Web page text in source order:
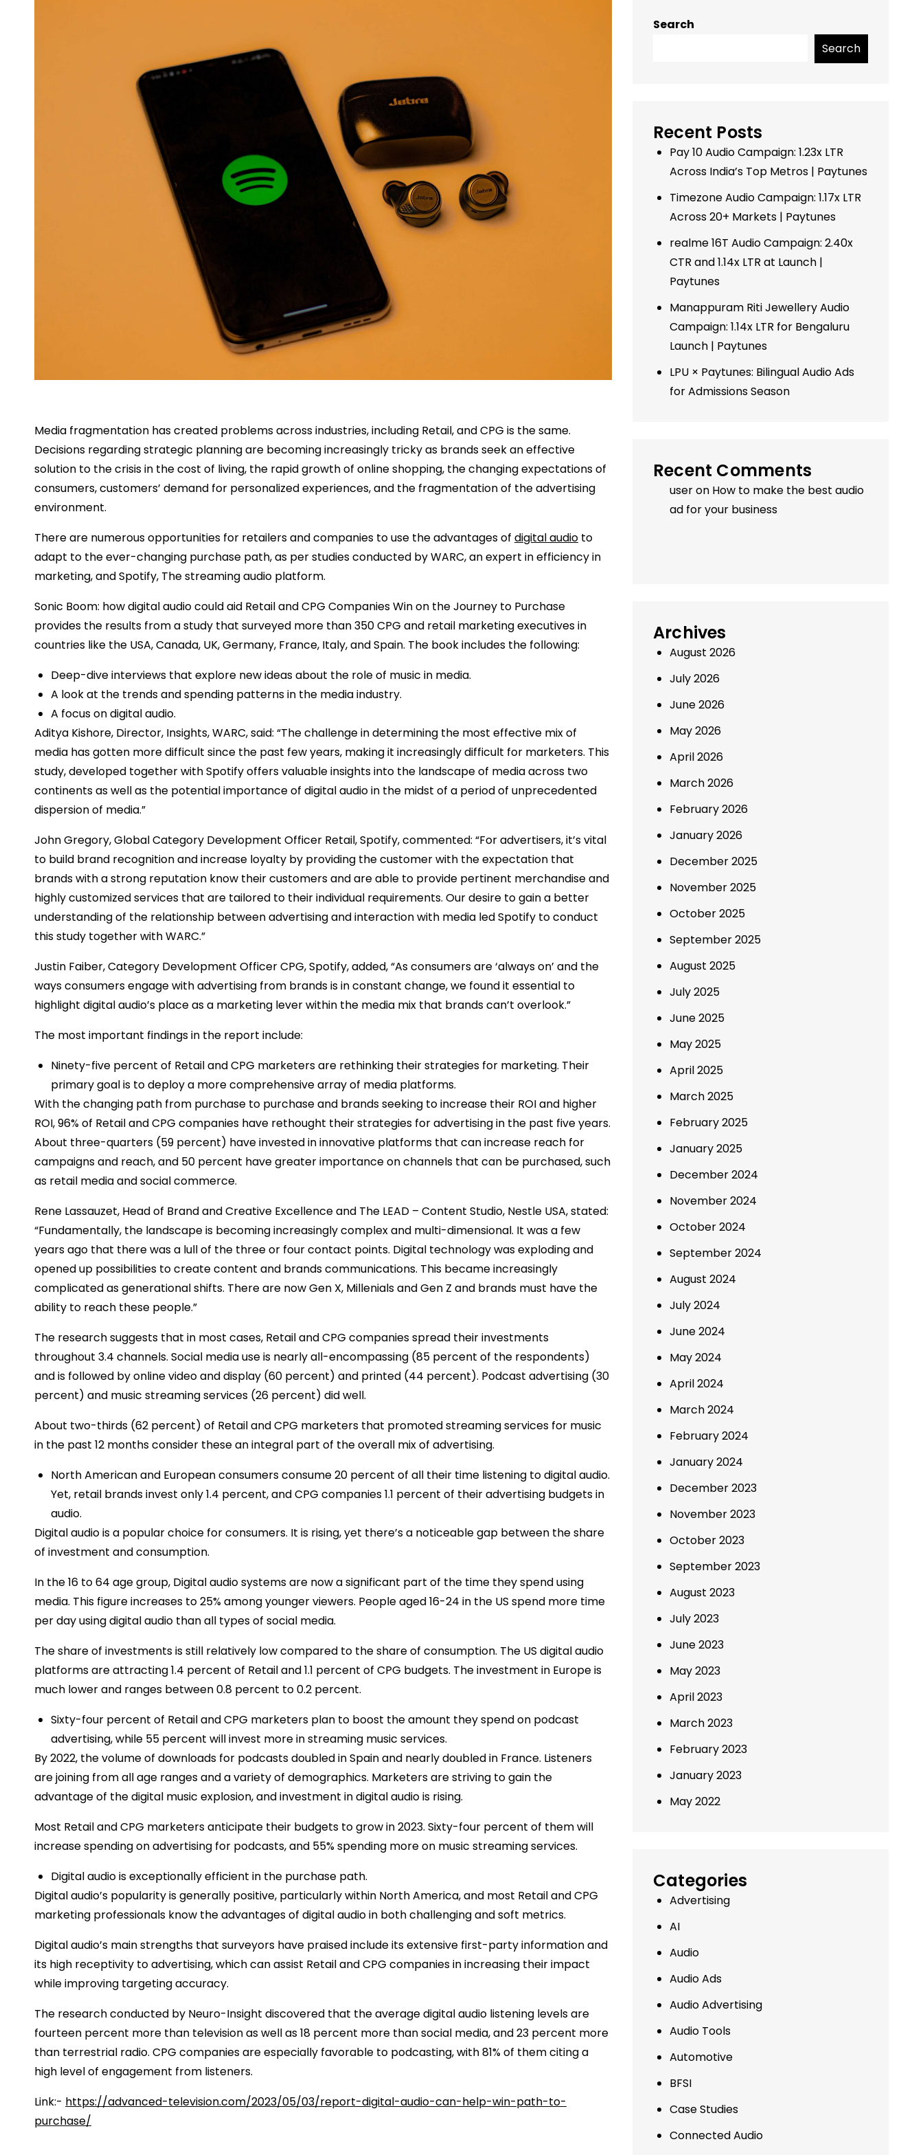
Media fragmentation has created problems across industries, including Retail, and CPG is the same.
Decisions regarding strategic planning are becoming increasingly tricky as brands seek an effective
solution to the crisis in the cost of living, the rapid growth of online shopping, the changing expectations of
consumers, customers’ demand for personalized experiences, and the fragmentation of the advertising
environment.
There are numerous opportunities for retailers and companies to use the advantages of digital audio to
adapt to the ever-changing purchase path, as per studies conducted by WARC, an expert in efficiency in
marketing, and Spotify, The streaming audio platform.
Sonic Boom: how digital audio could aid Retail and CPG Companies Win on the Journey to Purchase
provides the results from a study that surveyed more than 350 CPG and retail marketing executives in
countries like the USA, Canada, UK, Germany, France, Italy, and Spain. The book includes the following:
Deep-dive interviews that explore new ideas about the role of music in media.
A look at the trends and spending patterns in the media industry.
A focus on digital audio.
Aditya Kishore, Director, Insights, WARC, said: “The challenge in determining the most effective mix of
media has gotten more difficult since the past few years, making it increasingly difficult for marketers. This
study, developed together with Spotify offers valuable insights into the landscape of media across two
continents as well as the potential importance of digital audio in the midst of a period of unprecedented
dispersion of media.”
John Gregory, Global Category Development Officer Retail, Spotify, commented: “For advertisers, it’s vital
to build brand recognition and increase loyalty by providing the customer with the expectation that
brands with a strong reputation know their customers and are able to provide pertinent merchandise and
highly customized services that are tailored to their individual requirements. Our desire to gain a better
understanding of the relationship between advertising and interaction with media led Spotify to conduct
this study together with WARC.”
Justin Faiber, Category Development Officer CPG, Spotify, added, “As consumers are ‘always on’ and the
ways consumers engage with advertising from brands is in constant change, we found it essential to
highlight digital audio’s place as a marketing lever within the media mix that brands can’t overlook.”
The most important findings in the report include:
Ninety-five percent of Retail and CPG marketers are rethinking their strategies for marketing. Their
primary goal is to deploy a more comprehensive array of media platforms.
With the changing path from purchase to purchase and brands seeking to increase their ROI and higher
ROI, 96% of Retail and CPG companies have rethought their strategies for advertising in the past five years.
About three-quarters (59 percent) have invested in innovative platforms that can increase reach for
campaigns and reach, and 50 percent have greater importance on channels that can be purchased, such
as retail media and social commerce.
Rene Lassauzet, Head of Brand and Creative Excellence and The LEAD – Content Studio, Nestle USA, stated:
“Fundamentally, the landscape is becoming increasingly complex and multi-dimensional. It was a few
years ago that there was a lull of the three or four contact points. Digital technology was exploding and
opened up possibilities to create content and brands communications. This became increasingly
complicated as generational shifts. There are now Gen X, Millenials and Gen Z and brands must have the
ability to reach these people.”
The research suggests that in most cases, Retail and CPG companies spread their investments
throughout 3.4 channels. Social media use is nearly all-encompassing (85 percent of the respondents)
and is followed by online video and display (60 percent) and printed (44 percent). Podcast advertising (30
percent) and music streaming services (26 percent) did well.
About two-thirds (62 percent) of Retail and CPG marketers that promoted streaming services for music
in the past 12 months consider these an integral part of the overall mix of advertising.
North American and European consumers consume 20 percent of all their time listening to digital audio.
Yet, retail brands invest only 1.4 percent, and CPG companies 1.1 percent of their advertising budgets in
audio.
Digital audio is a popular choice for consumers. It is rising, yet there’s a noticeable gap between the share
of investment and consumption.
In the 16 to 64 age group, Digital audio systems are now a significant part of the time they spend using
media. This figure increases to 25% among younger viewers. People aged 16-24 in the US spend more time
per day using digital audio than all types of social media.
The share of investments is still relatively low compared to the share of consumption. The US digital audio
platforms are attracting 1.4 percent of Retail and 1.1 percent of CPG budgets. The investment in Europe is
much lower and ranges between 0.8 percent to 0.2 percent.
Sixty-four percent of Retail and CPG marketers plan to boost the amount they spend on podcast
advertising, while 55 percent will invest more in streaming music services.
By 2022, the volume of downloads for podcasts doubled in Spain and nearly doubled in France. Listeners
are joining from all age ranges and a variety of demographics. Marketers are striving to gain the
advantage of the digital music explosion, and investment in digital audio is rising.
Most Retail and CPG marketers anticipate their budgets to grow in 2023. Sixty-four percent of them will
increase spending on advertising for podcasts, and 55% spending more on music streaming services.
Digital audio is exceptionally efficient in the purchase path.
Digital audio’s popularity is generally positive, particularly within North America, and most Retail and CPG
marketing professionals know the advantages of digital audio in both challenging and soft metrics.
Digital audio’s main strengths that surveyors have praised include its extensive first-party information and
its high receptivity to advertising, which can assist Retail and CPG companies in increasing their impact
while improving targeting accuracy.
The research conducted by Neuro-Insight discovered that the average digital audio listening levels are
fourteen percent more than television as well as 18 percent more than social media, and 23 percent more
than terrestrial radio. CPG companies are especially favorable to podcasting, with 81% of them citing a
high level of engagement from listeners.
Link:- https://advanced-television.com/2023/05/03/report-digital-audio-can-help-win-path-to-
purchase/
Search
Search
Recent Posts
Pay 10 Audio Campaign: 1.23x LTR
Across India’s Top Metros | Paytunes
Timezone Audio Campaign: 1.17x LTR
Across 20+ Markets | Paytunes
realme 16T Audio Campaign: 2.40x
CTR and 1.14x LTR at Launch |
Paytunes
Manappuram Riti Jewellery Audio
Campaign: 1.14x LTR for Bengaluru
Launch | Paytunes
LPU × Paytunes: Bilingual Audio Ads
for Admissions Season
Recent Comments
useron How to make the best audio
ad for your business
Archives
August 2026
July 2026
June 2026
May 2026
April 2026
March 2026
February 2026
January 2026
December 2025
November 2025
October 2025
September 2025
August 2025
July 2025
June 2025
May 2025
April 2025
March 2025
February 2025
January 2025
December 2024
November 2024
October 2024
September 2024
August 2024
July 2024
June 2024
May 2024
April 2024
March 2024
February 2024
January 2024
December 2023
November 2023
October 2023
September 2023
August 2023
July 2023
June 2023
May 2023
April 2023
March 2023
February 2023
January 2023
May 2022
Categories
Advertising
AI
Audio
Audio Ads
Audio Advertising
Audio Tools
Automotive
BFSI
Case Studies
Connected Audio